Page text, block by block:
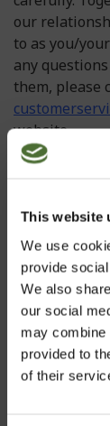
This website
We use
provide
We also
our social
may combine
provided to
of their
our
to as you/
any
them, please
website.
In some
check for
these Terms
Terms and
this
Conditions
invalid or
validity or
Terms and